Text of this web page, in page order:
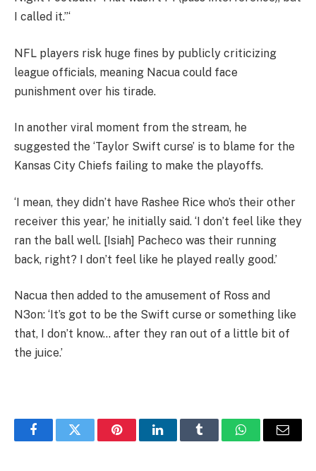
I called it.”‘
NFL players risk huge fines by publicly criticizing
league officials, meaning Nacua could face
punishment over his tirade.
In another viral moment from the stream, he
suggested the ‘Taylor Swift curse’ is to blame for the
Kansas City Chiefs failing to make the playoffs.
‘I mean, they didn’t have Rashee Rice who’s their other
receiver this year,’ he initially said. ‘I don’t feel like they
ran the ball well. [Isiah] Pacheco was their running
back, right? I don’t feel like he played really good.’
Nacua then added to the amusement of Ross and
N3on: ‘It’s got to be the Swift curse or something like
that, I don’t know… after they ran out of a little bit of
the juice.’
FacebookTwitter PinterestLinkedInTumblr WhatsAppEmail